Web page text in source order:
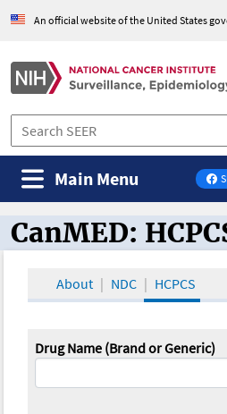
An official website of the United States
on
Main Menu
CanMED and the
CanMED:
About NDC HCPCS
Drug Name (Brand or Generic)